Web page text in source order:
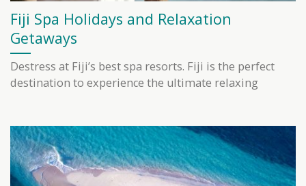
Fiji Spa Holidays and Relaxation
Getaways
Destress at Fiji’s best spa resorts. Fiji is the perfect
destination to experience the ultimate relaxing